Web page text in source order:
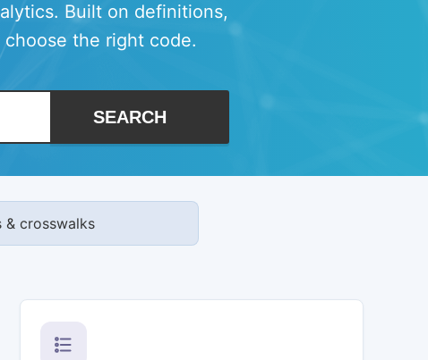
Built on definitions,
the right code.
crosswalks